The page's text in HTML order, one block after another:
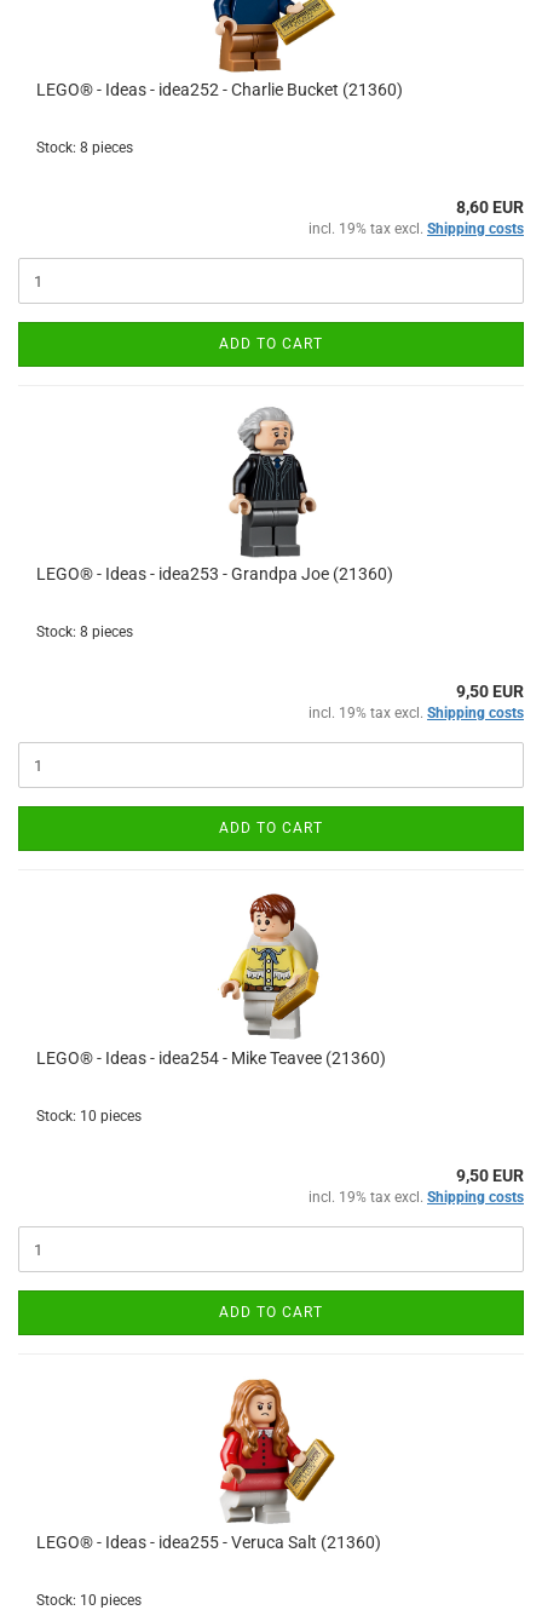
LEGO® - Ideas - idea252 - Charlie Bucket (21360)
Stock: 8 pieces
8,60 EUR
incl. 19% tax excl. Shipping costs
ADD TO CART
LEGO® - Ideas - idea253 - Grandpa Joe (21360)
Stock: 8 pieces
9,50 EUR
incl. 19% tax excl. Shipping costs
ADD TO CART
LEGO® - Ideas - idea254 - Mike Teavee (21360)
Stock: 10 pieces
9,50 EUR
incl. 19% tax excl. Shipping costs
ADD TO CART
LEGO® - Ideas - idea255 - Veruca Salt (21360)
Stock: 10 pieces